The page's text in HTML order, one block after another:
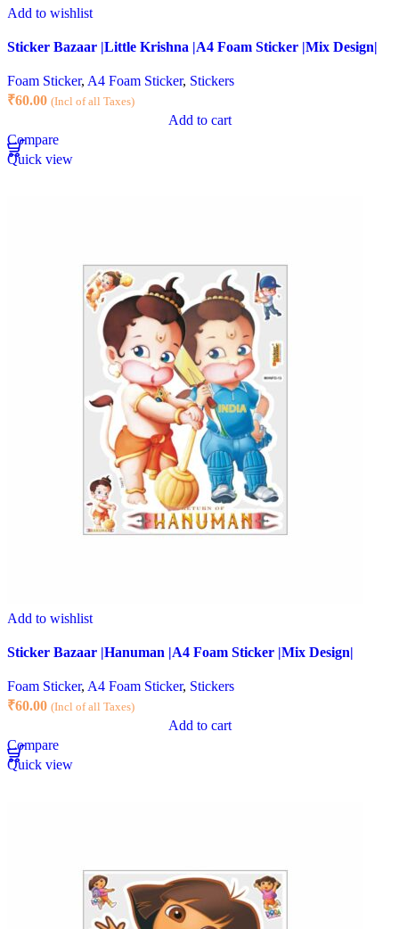
Add to wishlist
Sticker Bazaar |Little Krishna |A4 Foam Sticker |Mix Design|
Foam Sticker, A4 Foam Sticker, Stickers
₹60.00 (Incl of all Taxes)
Add to cart
Compare
Quick view
Add to wishlist
Sticker Bazaar |Hanuman |A4 Foam Sticker |Mix Design|
Foam Sticker, A4 Foam Sticker, Stickers
₹60.00 (Incl of all Taxes)
Add to cart
Compare
Quick view